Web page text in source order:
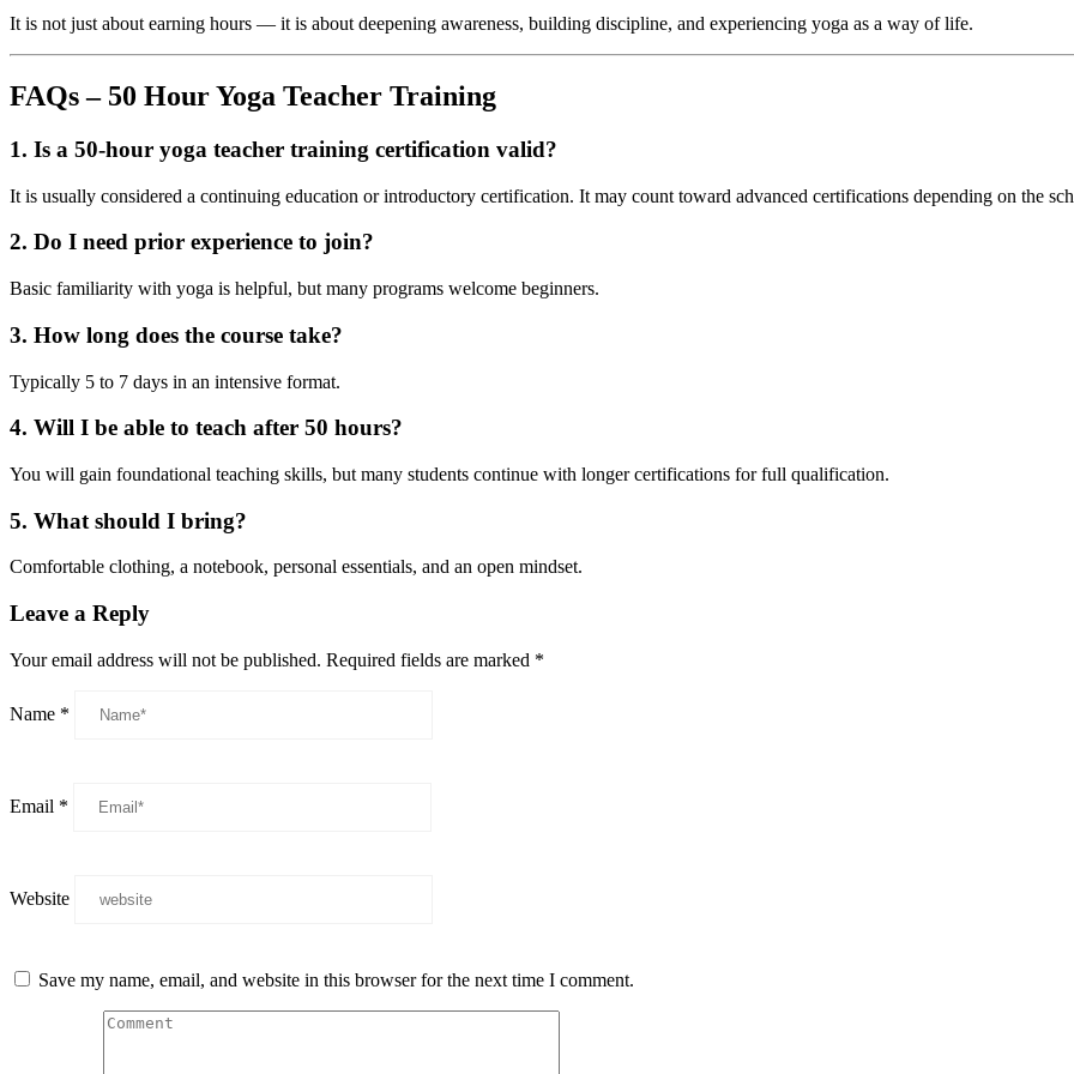
It is not just about earning hours — it is about deepening awareness, building discipline, and experiencing yoga as a way of life.
FAQs – 50 Hour Yoga Teacher Training
1. Is a 50-hour yoga teacher training certification valid?
It is usually considered a continuing education or introductory certification. It may count toward advanced certifications depending on the
2. Do I need prior experience to join?
Basic familiarity with yoga is helpful, but many programs welcome beginners.
3. How long does the course take?
Typically 5 to 7 days in an intensive format.
4. Will I be able to teach after 50 hours?
You will gain foundational teaching skills, but many students continue with longer certifications for full qualification.
5. What should I bring?
Comfortable clothing, a notebook, personal essentials, and an open mindset.
Leave a Reply
Your email address will not be published. Required fields are marked *
Name *
Email *
Website
Save my name, email, and website in this browser for the next time I comment.